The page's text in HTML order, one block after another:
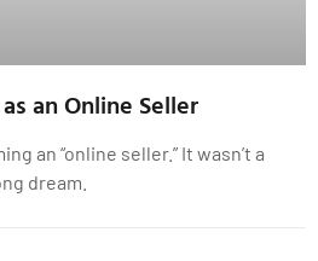
an Online Seller
an “online seller.” It wasn’t a
dream.